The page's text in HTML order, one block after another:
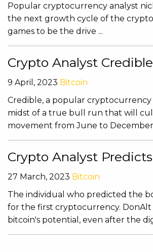
Popular cryptocurrency analyst
the next growth cycle of the
games to be the drive ...
Crypto Analyst
9 April, 2023 Bitcoin
Credible, a popular cryptocurrency
midst of a true bull run that will
movement from June to December
Crypto Analyst
27 March, 2023 Bitcoin
The individual who predicted the
for the first cryptocurrency. DonAlt
bitcoin's potential, even after the